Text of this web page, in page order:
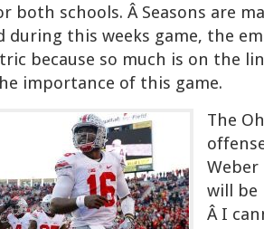
both schools. Â Seasons are
during this weeks game, the
because so much is on the
importance of this game.
The
Weber
will be
Â I